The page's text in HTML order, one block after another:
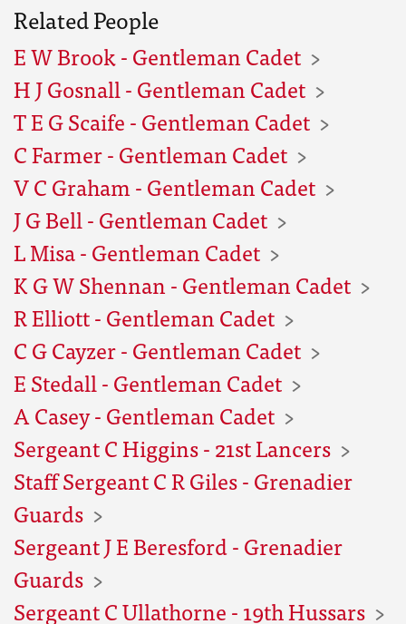
Related People
E W Brook - Gentleman Cadet
H J Gosnall - Gentleman Cadet
T E G Scaife - Gentleman Cadet
C Farmer - Gentleman Cadet
V C Graham - Gentleman Cadet
J G Bell - Gentleman Cadet
L Misa - Gentleman Cadet
K G W Shennan - Gentleman Cadet
R Elliott - Gentleman Cadet
C G Cayzer - Gentleman Cadet
E Stedall - Gentleman Cadet
A Casey - Gentleman Cadet
Sergeant C Higgins - 21st Lancers
Staff Sergeant C R Giles - Grenadier
Guards
Sergeant J E Beresford - Grenadier
Guards
Sergeant C Ullathorne - 19th Hussars